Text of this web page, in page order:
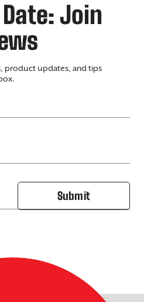
Join
product updates, and tips
Submit